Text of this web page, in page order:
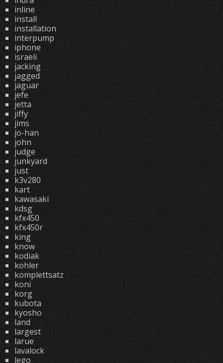
inline
install
installation
interpump
iphone
israeli
jacking
jagged
jaguar
jefe
jetta
jiffy
jims
jo-han
john
judge
junkyard
just
k3v280
kart
kawasaki
kdsg
kfx450
kfx450r
king
know
kodiak
kohler
komplettsatz
koni
korg
kubota
kyosho
land
largest
larue
lavalock
lego